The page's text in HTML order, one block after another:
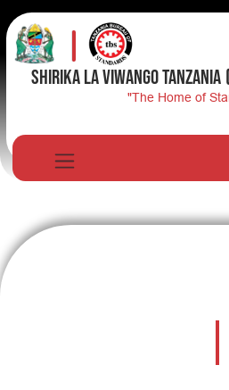
SHIRIKA LA VIWANGO TANZANIA
"The Home of